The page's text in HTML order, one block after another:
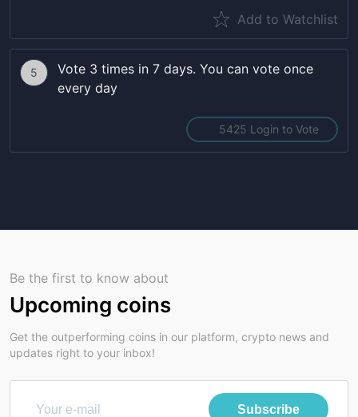
Add to Watchlist
5
Vote 3 times in 7 days. You can vote once
every day
5425 Login to Vote
Be the first to know about
Upcoming coins
Get the outperforming coins in our platform, crypto news and
updates right to your inbox!
Subscribe